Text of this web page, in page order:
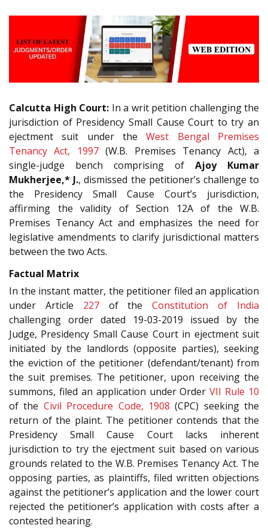
Calcutta High Court: In a writ petition challenging the
jurisdiction of Presidency Small Cause Court to try an
ejectment suit under theWest Bengal Premises
Tenancy Act, 1997(W.B. Premises Tenancy Act), a
single-judge bench comprising of Ajoy Kumar
Mukherjee,* J., dismissed the petitioner’s challenge to
the Presidency Small Cause Court’s jurisdiction,
affirming the validity of Section 12A of the W.B.
Premises Tenancy Act and emphasizes the need for
legislative amendments to clarify jurisdictional matters
between the two Acts.
Factual Matrix
In the instant matter, the petitioner filed an application
under Article 227of theConstitution of India
challenging order dated 19-03-2019 issued by the
Judge, Presidency Small Cause Court in ejectment suit
initiated by the landlords (opposite parties), seeking
the eviction of the petitioner (defendant/tenant) from
the suit premises. The petitioner, upon receiving the
summons, filed an application under OrderVII Rule 10
of the Civil Procedure Code, 1908 (CPC) seeking the
return of the plaint. The petitioner contends that the
Presidency Small Cause Court lacks inherent
jurisdiction to try the ejectment suit based on various
grounds related to the W.B. Premises Tenancy Act. The
opposing parties, as plaintiffs, filed written objections
against the petitioner’s application and the lower court
rejected the petitioner’s application with costs after a
contested hearing.